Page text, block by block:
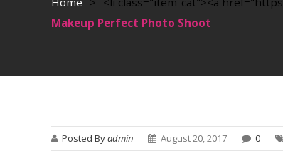
Makeup Perfect Photo Shoot
Posted Byadmin August 20, 2017 0